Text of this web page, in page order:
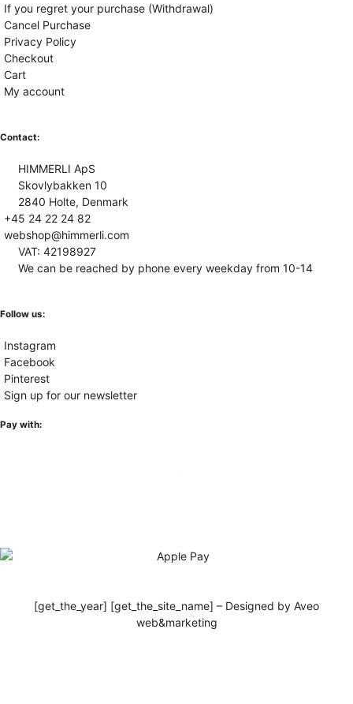
If you regret your purchase (Withdrawal)
Cancel Purchase
Privacy Policy
Checkout
Cart
My account
Contact:
HIMMERLI ApS
Skovlybakken 10
2840 Holte, Denmark
+45 24 22 24 82
webshop@himmerli.com
VAT: 42198927
We can be reached by phone every weekday from 10-14
Follow us:
Instagram
Facebook
Pinterest
Sign up for our newsletter
Pay with:
[get_the_year] [get_the_site_name] – Designed by Aveo
web&marketing